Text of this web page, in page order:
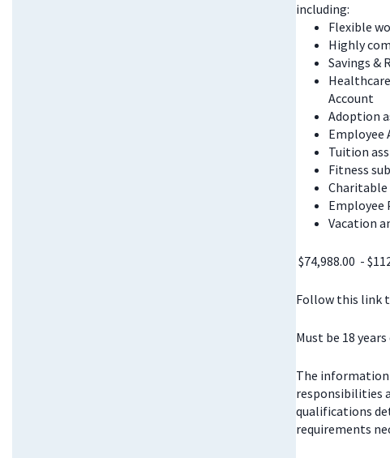
including:
Flexible
Highly
Savings &
Account
Adoption
Employee
Tuition
Fitness
Employee
Vacation
$74,988.00 -
Follow this link
Must be 18
The information
responsibilities
qualifications
requirements